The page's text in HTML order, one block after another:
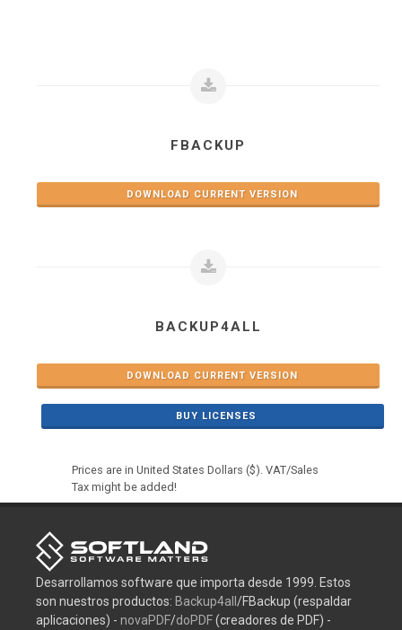
FBACKUP
DOWNLOAD CURRENT VERSION
BACKUP4ALL
DOWNLOAD CURRENT VERSION
BUY LICENSES
Prices are in United States Dollars ($). VAT/Sales
Tax might be added!
Desarrollamos software que importa desde 1999. Estos
son nuestros productos: Backup4all /FBackup (respaldar
aplicaciones) - novaPDF/doPDF(creadores de PDF) -